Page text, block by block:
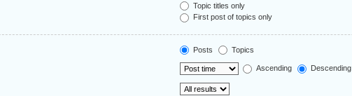
Topic titles only
First post of topics only
Posts Topics
Ascending Descending